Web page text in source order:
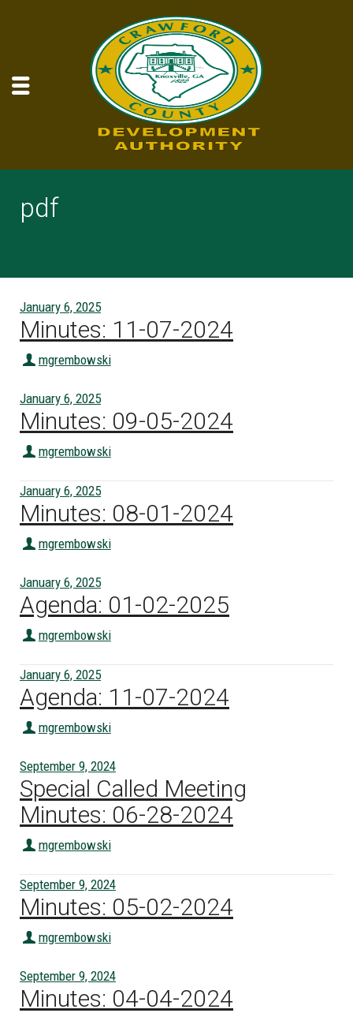
pdf
January 6, 2025
Minutes: 11-07-2024
mgrembowski
January 6, 2025
Minutes: 09-05-2024
mgrembowski
January 6, 2025
Minutes: 08-01-2024
mgrembowski
January 6, 2025
Agenda: 01-02-2025
mgrembowski
January 6, 2025
Agenda: 11-07-2024
mgrembowski
September 9, 2024
Special Called Meeting
Minutes: 06-28-2024
mgrembowski
September 9, 2024
Minutes: 05-02-2024
mgrembowski
September 9, 2024
Minutes: 04-04-2024